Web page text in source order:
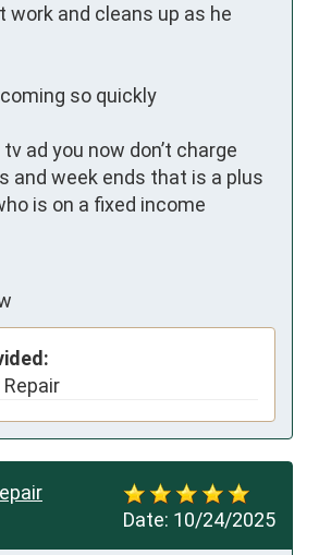
work and cleans up as he
so quickly
ad you now don’t charge
and week ends that is a plus
is on a fixed income
Repair
Date: 10/24/2025